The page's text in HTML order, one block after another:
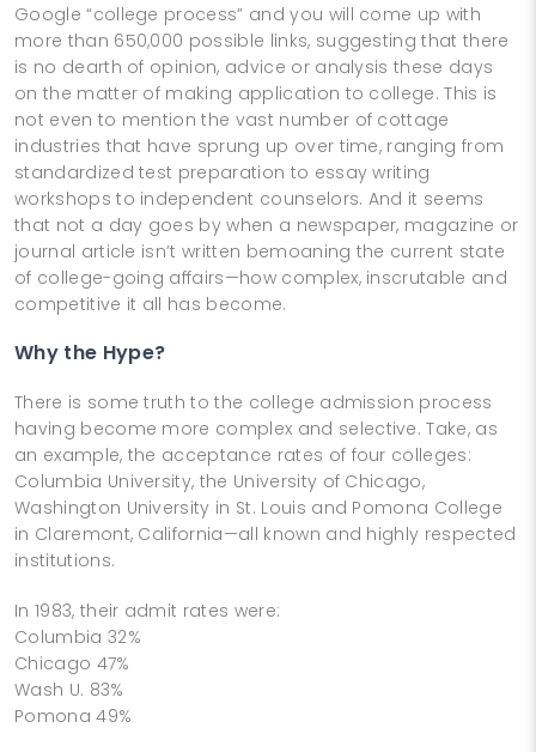
Google “college process” and you will come up with
more than 650,000 possible links, suggesting that there
is no dearth of opinion, advice or analysis these days
on the matter of making application to college. This is
not even to mention the vast number of cottage
industries that have sprung up over time, ranging from
standardized test preparation to essay writing
workshops to independent counselors. And it seems
that not a day goes by when a newspaper, magazine or
journal article isn’t written bemoaning the current state
of college-going affairs—how complex, inscrutable and
competitive it all has become.
Why the Hype?
There is some truth to the college admission process
having become more complex and selective. Take, as
an example, the acceptance rates of four colleges:
Columbia University, the University of Chicago,
Washington University in St. Louis and Pomona College
in Claremont, California—all known and highly respected
institutions.
In 1983, their admit rates were:
Columbia 32%
Chicago 47%
Wash U. 83%
Pomona 49%